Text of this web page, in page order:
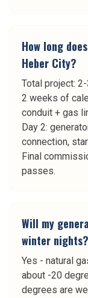
How long
Heber City?
Total project:
2 weeks of
conduit + gas
Day 2:
connection,
Final
passes.
Will my
winter nights?
Yes - natural
about -20
degrees are